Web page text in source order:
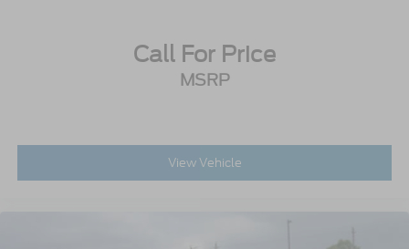
Wheels: 17" Cast Aluminum
Call For Price
MSRP
View Vehicle